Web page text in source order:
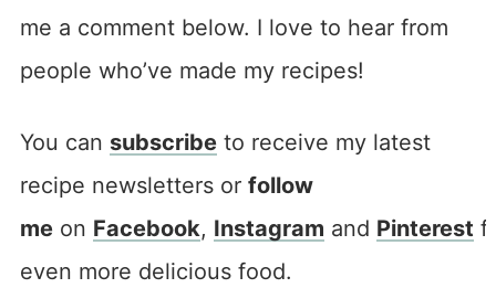
me a comment below. I love to hear from
people who’ve made my recipes!
You can subscribeto receive my latest
recipe newsletters or follow
meon Facebook, Instagram and Pinterest
even more delicious food.